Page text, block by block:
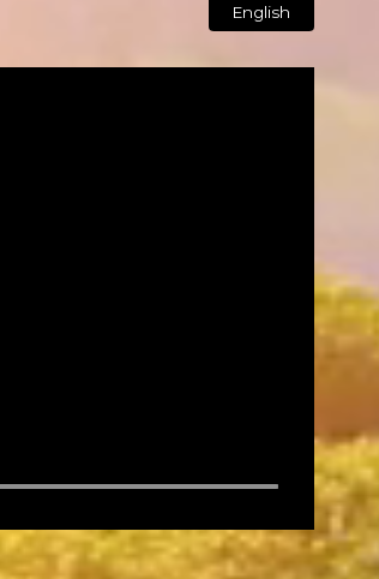
English